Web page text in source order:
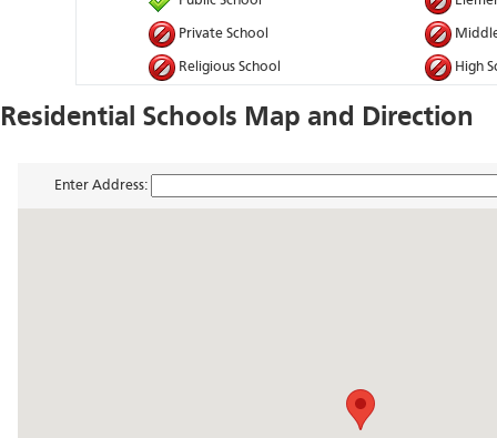
Private School
Religious School High
Residential Schools Map and Direction
Enter Address: